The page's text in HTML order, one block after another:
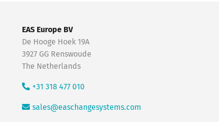
EAS Europe BV
De Hooge Hoek 19A
3927 GG Renswoude
The Netherlands
+31 318 477 010
sales@easchangesystems.com